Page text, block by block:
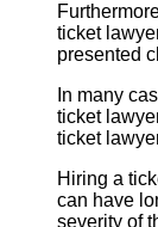
ticket
presented
In many
ticket
ticket
Hiring a
can have
severity of